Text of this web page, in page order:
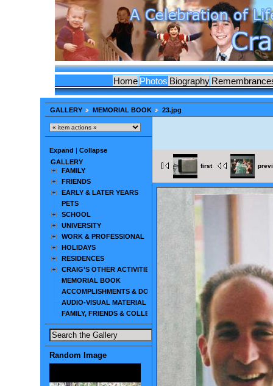
Home Photos Biography
GALLERY MEMORIAL BOOK 23.jpg
Expand
Collapse
GALLERY
FAMILY
FRIENDS
EARLY & LATER YEARS
PETS
SCHOOL
UNIVERSITY
WORK & PROFESSIONAL
HOLIDAYS
RESIDENCES
CRAIG'S OTHER ACTIVITIES
MEMORIAL BOOK
ACCOMPLISHMENTS & DOCUMENTS
AUDIO-VISUAL MATERIAL
FAMILY, FRIENDS & COLLEAGUES
Random Image
first